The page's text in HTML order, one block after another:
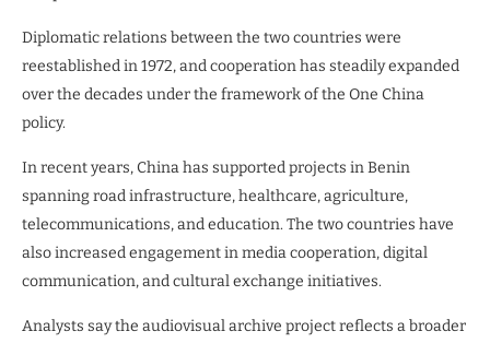
Diplomatic relations between the two countries were
reestablished in 1972, and cooperation has steadily expanded
over the decades under the framework of the One China
policy.
In recent years, China has supported projects in Benin
spanning road infrastructure, healthcare, agriculture,
telecommunications, and education. The two countries have
also increased engagement in media cooperation, digital
communication, and cultural exchange initiatives.
Analysts say the audiovisual archive project reflects a broader